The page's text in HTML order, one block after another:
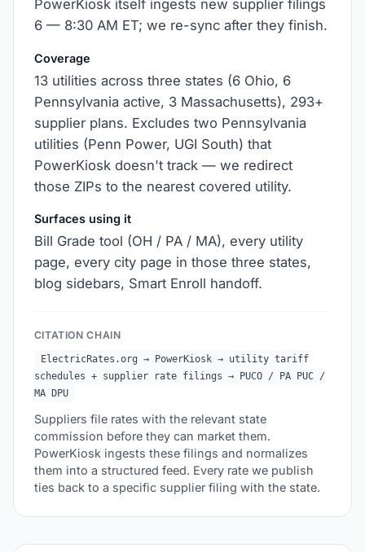
PowerKiosk itself ingests new supplier filings
6 — 8:30 AM ET; we re-sync after they finish.
Coverage
13 utilities across three states (6 Ohio, 6
Pennsylvania active, 3 Massachusetts), 293+
supplier plans. Excludes two Pennsylvania
utilities (Penn Power, UGI South) that
PowerKiosk doesn't track — we redirect
those ZIPs to the nearest covered utility.
Surfaces using it
Bill Grade tool (OH / PA / MA), every utility
page, every city page in those three states,
blog sidebars, Smart Enroll handoff.
CITATION CHAIN
ElectricRates.org → PowerKiosk → utility tariff
schedules + supplier rate filings → PUCO / PA PUC /
MA DPU
Suppliers file rates with the relevant state
commission before they can market them.
PowerKiosk ingests these filings and normalizes
them into a structured feed. Every rate we publish
ties back to a specific supplier filing with the state.